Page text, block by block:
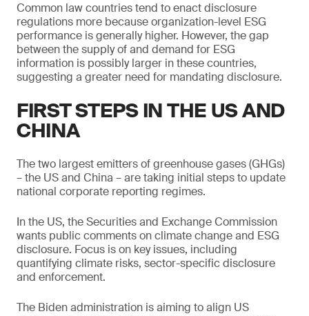
Common law countries tend to enact disclosure
regulations more because organization-level ESG
performance is generally higher. However, the gap
between the supply of and demand for ESG
information is possibly larger in these countries,
suggesting a greater need for mandating disclosure.
FIRST STEPS IN THE US AND
CHINA
The two largest emitters of greenhouse gases (GHGs)
– the US and China – are taking initial steps to update
national corporate reporting regimes.
In the US, the Securities and Exchange Commission
wants public comments on climate change and ESG
disclosure. Focus is on key issues, including
quantifying climate risks, sector-specific disclosure
and enforcement.
The Biden administration is aiming to align US